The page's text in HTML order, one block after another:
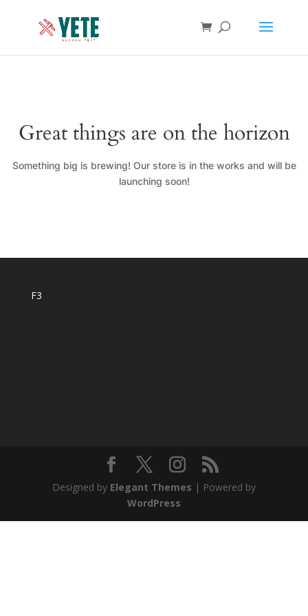
Great things are on the horizon
Something big is brewing! Our store is in the works and will be
launching soon!
F3
Designed by Elegant Themes | Powered by
WordPress